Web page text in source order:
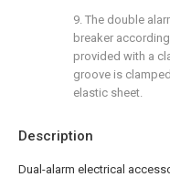
Description
Dual-alarm electrical
9. The double
breaker
provided with a
groove is
elastic sheet.